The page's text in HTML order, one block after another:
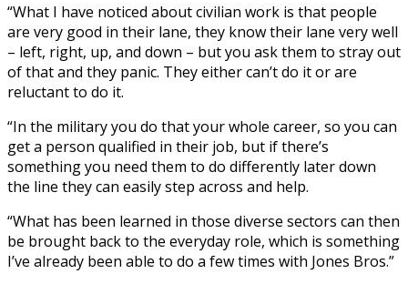
“What I have noticed about civilian work is that people
are very good in their lane, they know their lane very well
– left, right, up, and down – but you ask them to stray out
of that and they panic. They either can’t do it or are
reluctant to do it.
“In the military you do that your whole career, so you can
get a person qualified in their job, but if there’s
something you need them to do differently later down
the line they can easily step across and help.
“What has been learned in those diverse sectors can then
be brought back to the everyday role, which is something
I’ve already been able to do a few times with Jones Bros.”